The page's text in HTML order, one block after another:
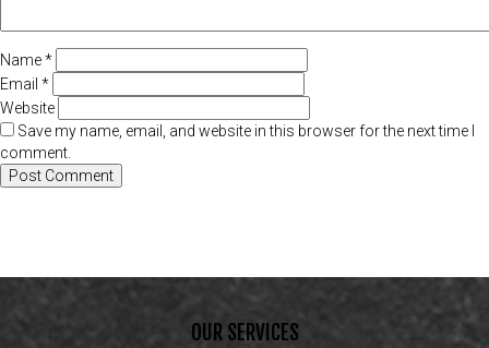
Name*
Email *
Website
Save my name, email, and website in this browser for the next time I
comment.
OUR SERVICES